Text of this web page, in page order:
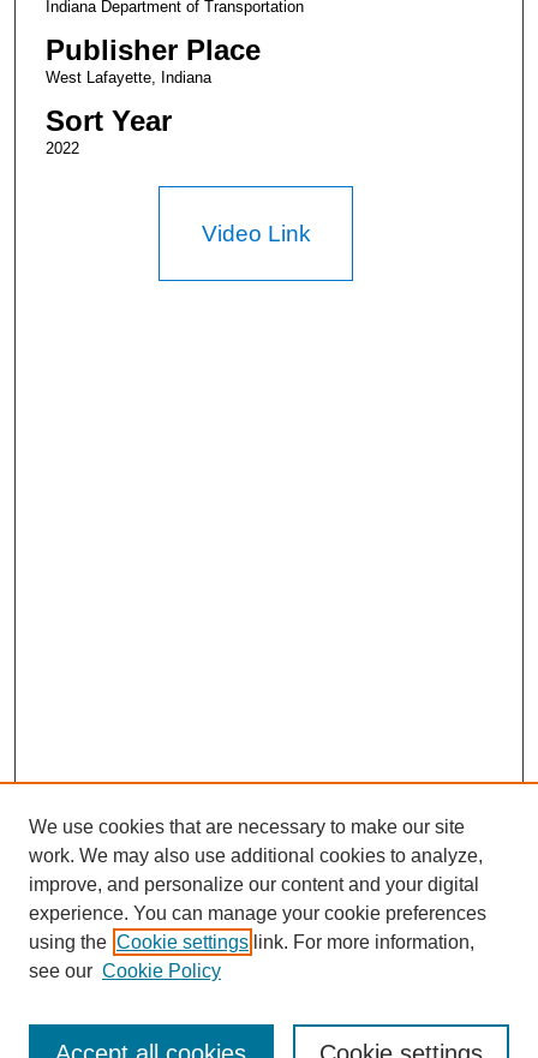
Indiana Department of Transportation
Publisher Place
West Lafayette, Indiana
Sort Year
2022
Video Link
Search
We use cookies that are necessary to make our site
work. We may also use additional cookies to analyze,
improve, and personalize our content and your digital
experience. You can manage your cookie preferences
using the Cookie settings link. For more information,
see our Cookie Policy